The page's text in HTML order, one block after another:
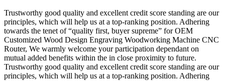
Trustworthy good quality and excellent credit score standing are our
principles, which will help us at a top-ranking position. Adhering
towards the tenet of “quality first, buyer supreme” for OEM
Customized Wood Design Engraving Woodworking Machine CNC
Router, We warmly welcome your participation dependant on
mutual added benefits within the in close proximity to future.
Trustworthy good quality and excellent credit score standing are our
principles, which will help us at a top-ranking position. Adhering